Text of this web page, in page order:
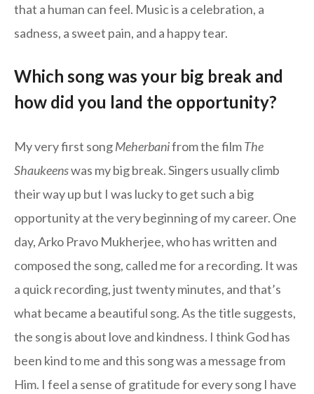
that a human can feel. Music is a celebration, a
sadness, a sweet pain, and a happy tear.
Which song was your big break and
how did you land the opportunity?
My very first songMeherbanifrom the filmThe
Shaukeenswas my big break. Singers usually climb
their way up but I was lucky to get such a big
opportunity at the very beginning of my career. One
day, Arko Pravo Mukherjee, who has written and
composed the song, called me for a recording. It was
a quick recording, just twenty minutes, and that’s
what became a beautiful song. As the title suggests,
the song is about love and kindness. I think God has
been kind to me and this song was a message from
Him. I feel a sense of gratitude for every song I have